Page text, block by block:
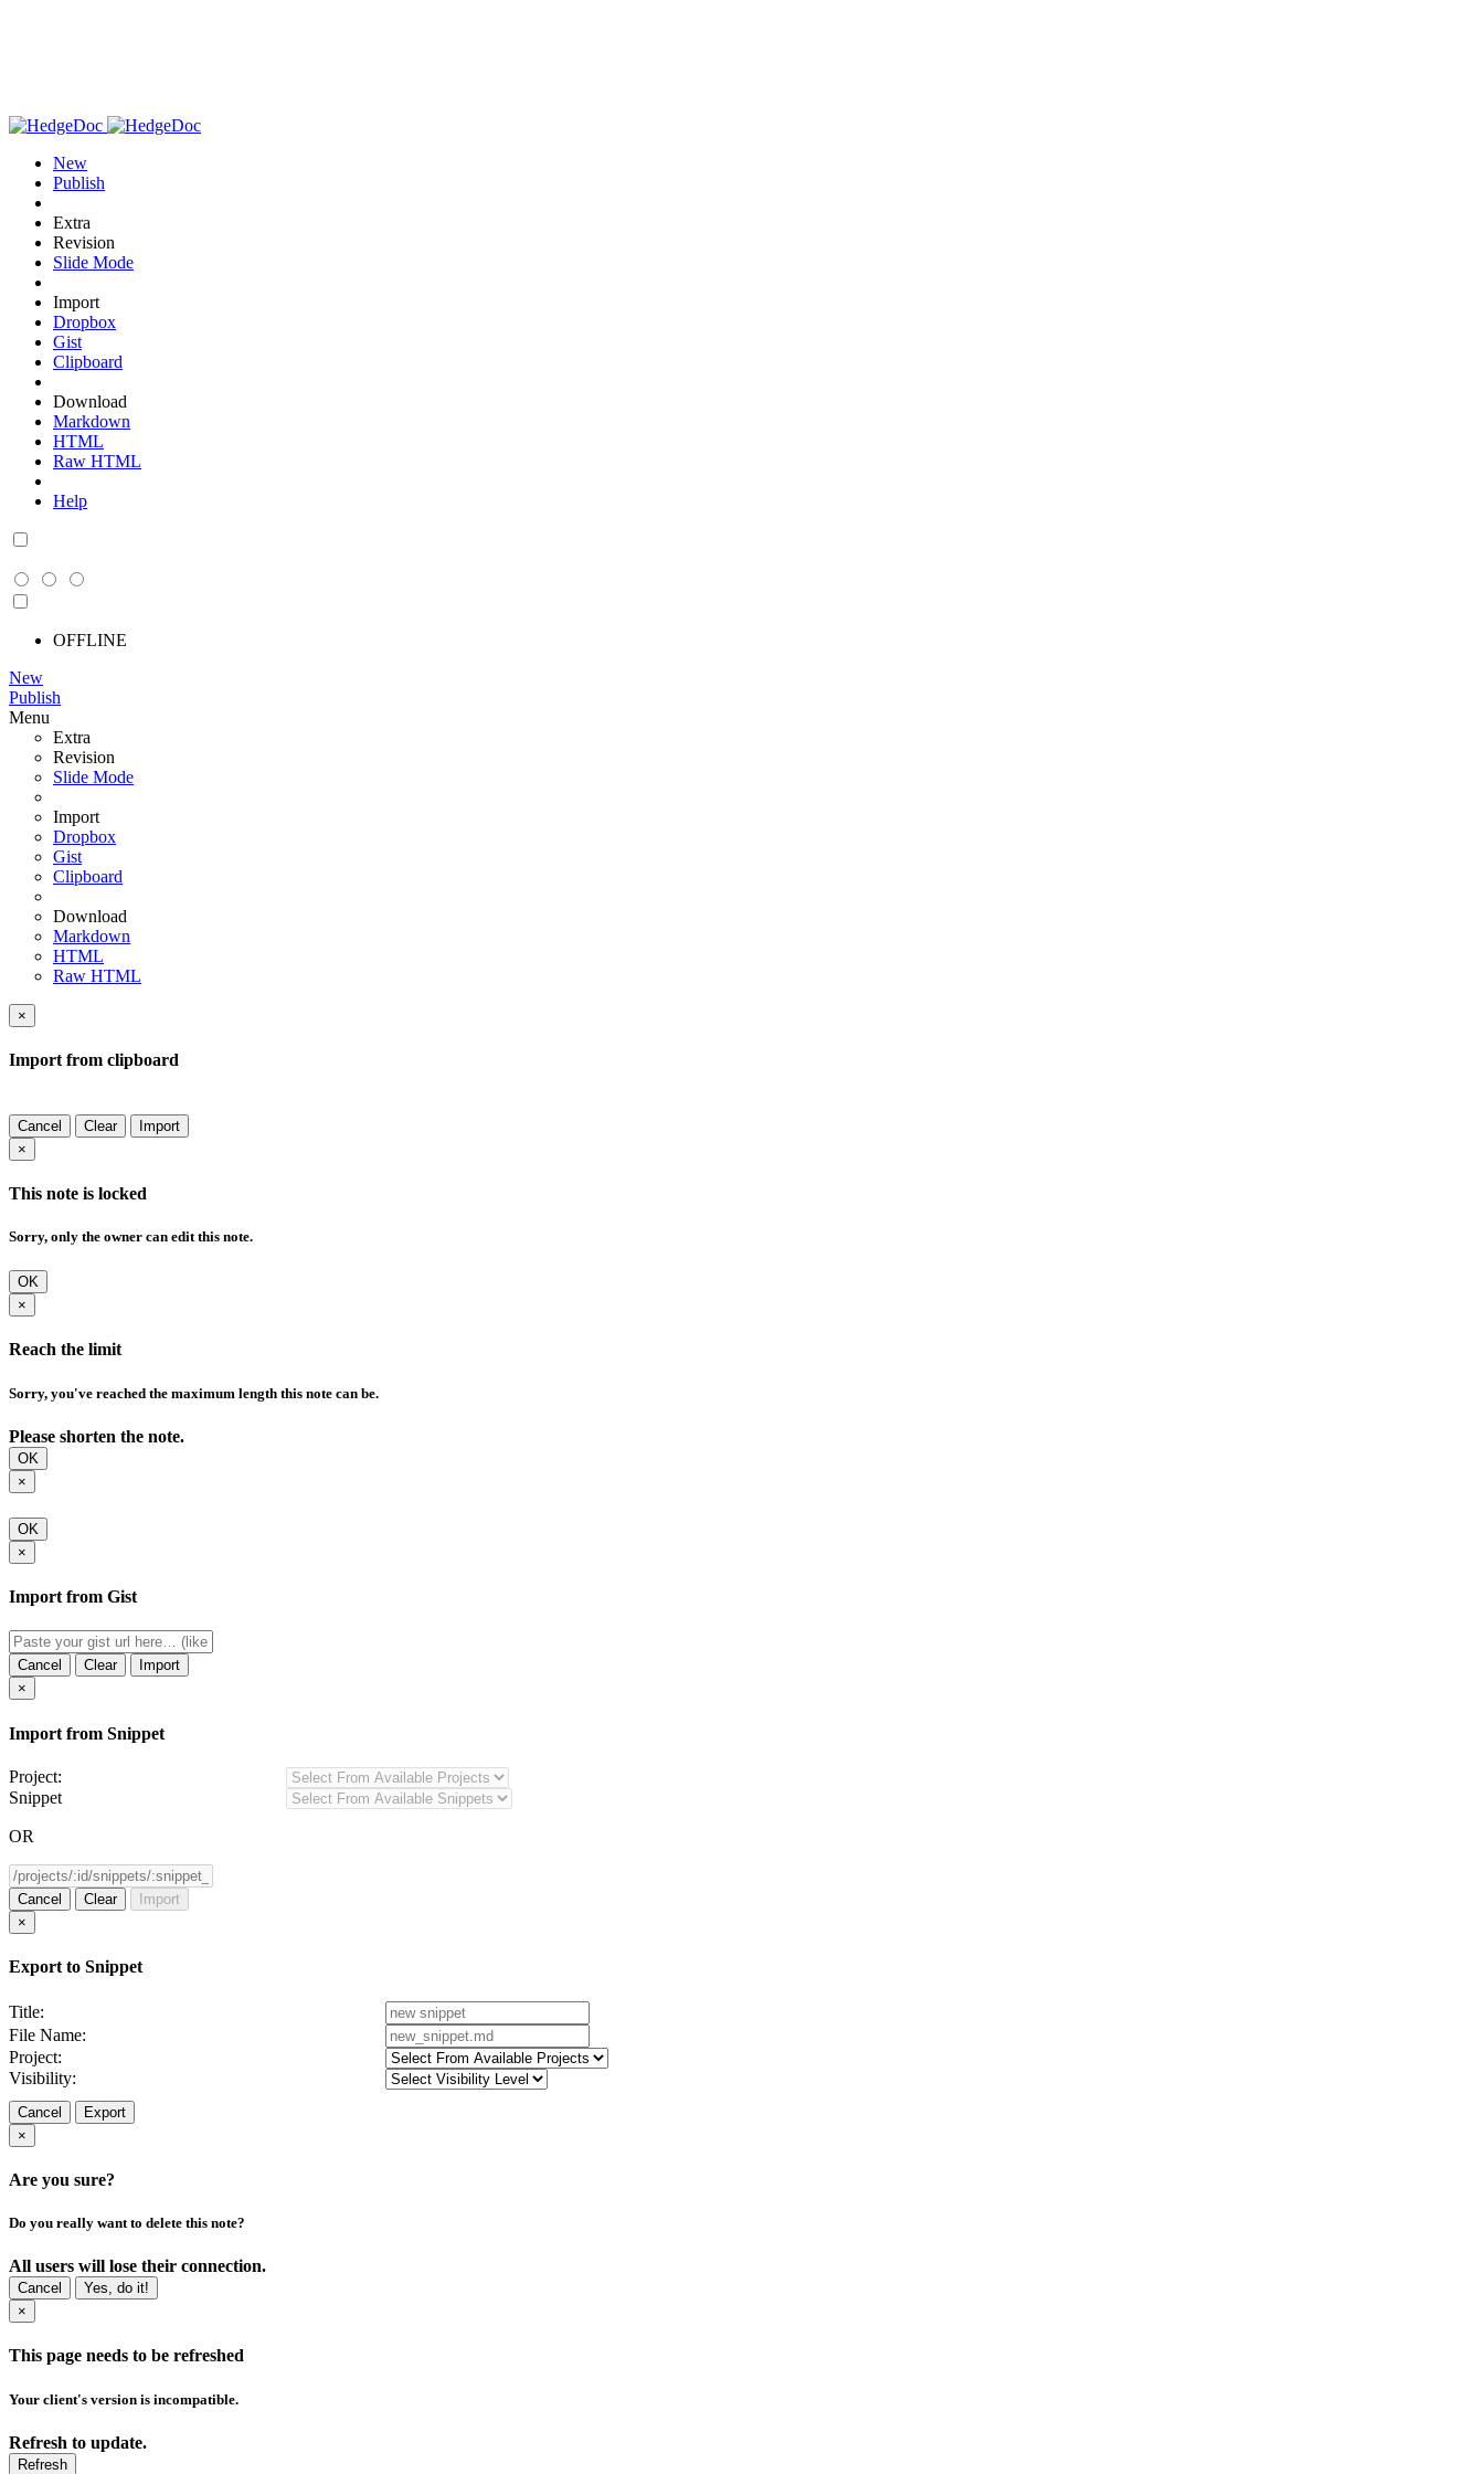
New
Publish
Extra
Revision
Slide Mode
Import
Dropbox
Gist
Clipboard
Download
Markdown
HTML
Raw HTML
Help
OFFLINE
New
Publish
Menu
Extra
Revision
Slide Mode
Import
Dropbox
Gist
Clipboard
Download
Markdown
HTML
Raw HTML
×
Import from clipboard
Cancel Clear
Import
×
This note is locked
Sorry, only the owner can edit this note.
OK
×
Reach the limit
Sorry, you've reached the maximum length this note can be.
Please shorten the note.
OK
×
OK
×
Import from Gist
Cancel Clear
Import
×
Import from Snippet
Project:
Snippet
OR
Cancel Clear
Import
×
Export to Snippet
Title:
File Name:
Project:
Visibility:
Cancel
Export
×
Are you sure?
Do you really want to delete this note?
All users will lose their connection.
Cancel
Yes, do it!
×
This page needs to be refreshed
Your client's version is incompatible.
Refresh to update.
Refresh